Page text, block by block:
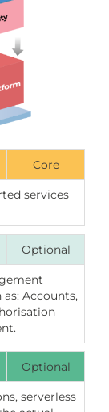
Core
services
Optional
Accounts,
Optional
serverless